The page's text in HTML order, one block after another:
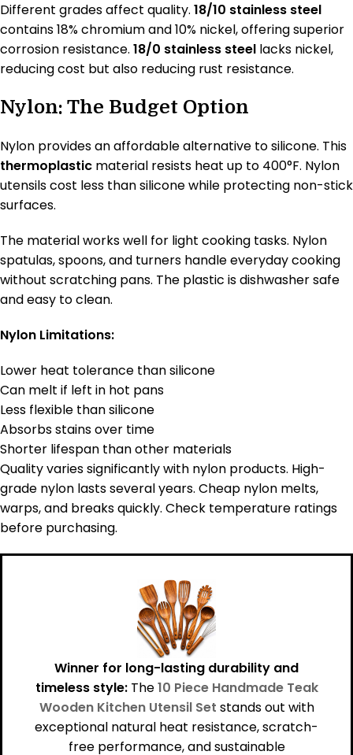
Different grades affect quality. 18/10 stainless steel
contains 18% chromium and 10% nickel, offering superior
corrosion resistance. 18/0 stainless steel lacks nickel,
reducing cost but also reducing rust resistance.
Nylon: The Budget Option
Nylon provides an affordable alternative to silicone. This
thermoplastic material resists heat up to 400°F. Nylon
utensils cost less than silicone while protecting non-stick
surfaces.
The material works well for light cooking tasks. Nylon
spatulas, spoons, and turners handle everyday cooking
without scratching pans. The plastic is dishwasher safe
and easy to clean.
Nylon Limitations:
Lower heat tolerance than silicone
Can melt if left in hot pans
Less flexible than silicone
Absorbs stains over time
Shorter lifespan than other materials
Quality varies significantly with nylon products. High-
grade nylon lasts several years. Cheap nylon melts,
warps, and breaks quickly. Check temperature ratings
before purchasing.
Winner for long-lasting durability and
timeless style:The10 Piece Handmade Teak
Wooden Kitchen Utensil Set stands out with
exceptional natural heat resistance, scratch-
free performance, and sustainable